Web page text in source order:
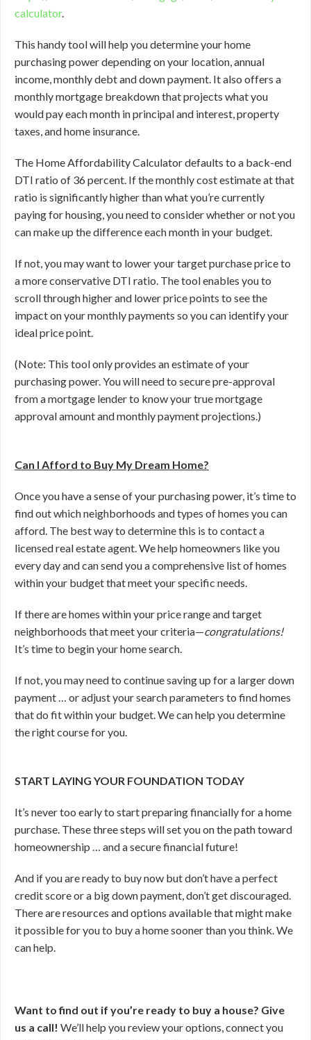
calculator.
This handy tool will help you determine your home
purchasing power depending on your location, annual
income, monthly debt and down payment. It also offers a
monthly mortgage breakdown that projects what you
would pay each month in principal and interest, property
taxes, and home insurance.
The Home Affordability Calculator defaults to a back-end
DTI ratio of 36 percent. If the monthly cost estimate at that
ratio is significantly higher than what you’re currently
paying for housing, you need to consider whether or not you
can make up the difference each month in your budget.
If not, you may want to lower your target purchase price to
a more conservative DTI ratio. The tool enables you to
scroll through higher and lower price points to see the
impact on your monthly payments so you can identify your
ideal price point.
(Note: This tool only provides an estimate of your
purchasing power. You will need to secure pre-approval
from a mortgage lender to know your true mortgage
approval amount and monthly payment projections.)
Can I Afford to Buy My Dream Home?
Once you have a sense of your purchasing power, it’s time to
find out which neighborhoods and types of homes you can
afford. The best way to determine this is to contact a
licensed real estate agent. We help homeowners like you
every day and can send you a comprehensive list of homes
within your budget that meet your specific needs.
If there are homes within your price range and target
neighborhoods that meet your criteria—congratulations!
It’s time to begin your home search.
If not, you may need to continue saving up for a larger down
payment … or adjust your search parameters to find homes
that do fit within your budget. We can help you determine
the right course for you.
START LAYING YOUR FOUNDATION TODAY
It’s never too early to start preparing financially for a home
purchase. These three steps will set you on the path toward
homeownership … and a secure financial future!
And if you are ready to buy now but don’t have a perfect
credit score or a big down payment, don’t get discouraged.
There are resources and options available that might make
it possible for you to buy a home sooner than you think. We
can help.
Want to find out if you’re ready to buy a house? Give
us a call! We’ll help you review your options, connect you